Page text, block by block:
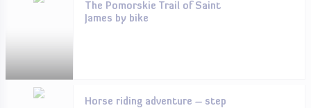
The Pomorskie Trail of Saint
James by bike
Horse riding adventure – step